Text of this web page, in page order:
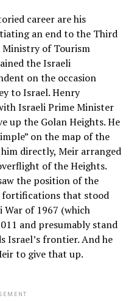
career are his
an end to the Third
of Tourism
the Israeli
on the occasion
to Israel. Henry
Israeli Prime Minister
up the Golan Heights. He
on the map of the
directly, Meir arranged
of the Heights.
the position of the
fortifications that stood
War of 1967 (which
and presumably stand
Israel’s frontier. And he
to give that up.